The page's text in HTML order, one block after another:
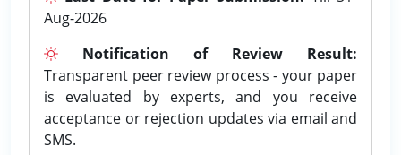
Aug-2026
Notification of Review Result:
Transparent peer review process - your paper
is evaluated by experts, and you receive
acceptance or rejection updates via email and
SMS.